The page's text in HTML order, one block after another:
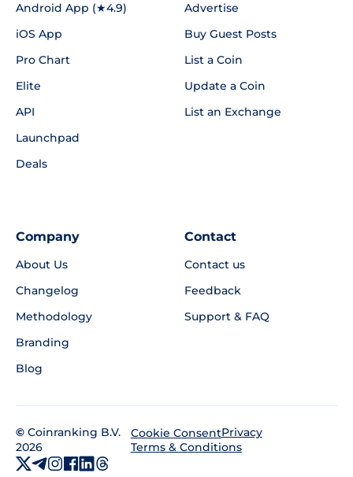
Android App (★4.9)
iOS App
Pro Chart
Elite
API
Launchpad
Deals
Advertise
Buy Guest Posts
List a Coin
Update a Coin
List an Exchange
Company
About Us
Changelog
Methodology
Branding
Blog
Contact
Contact us
Feedback
Support & FAQ
© Coinranking B.V.
2026
Cookie ConsentPrivacy
Terms & Conditions